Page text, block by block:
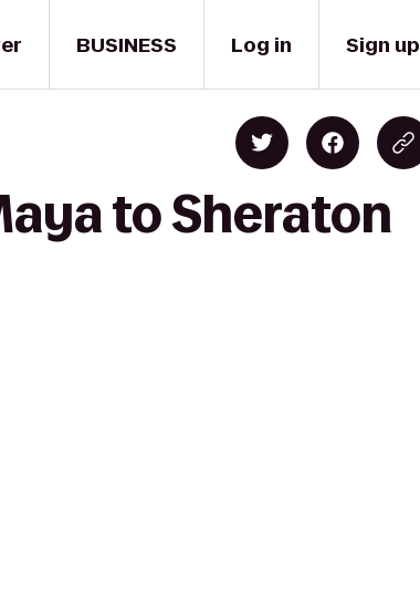
BUSINESS Log in Sign up
to Sheraton